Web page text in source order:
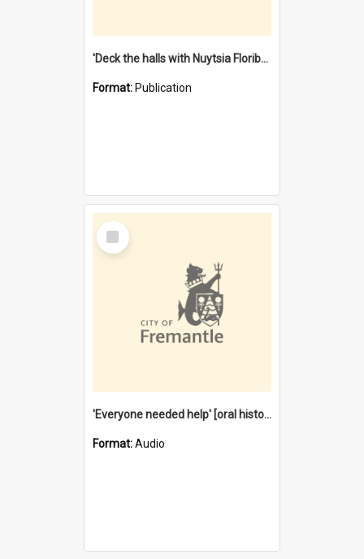
'Deck the halls with Nuytsia Floribunda' : Christmas in Fremantle
Format: Publication
Select
Item
'Everyone needed help' [oral history] / / interviewer: Margaret Howroyd
Format:Audio